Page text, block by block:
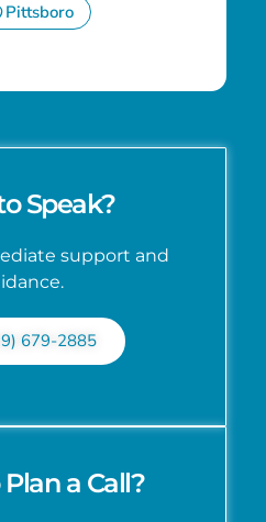
Pittsboro
Speak?
support and
679-2885
a Call?